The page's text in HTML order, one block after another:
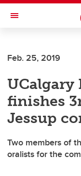
Skip to main content
Toggle Navigation
Feb. 25, 2019
UCalgary
finishes
Jessup
Two members of
oralists for the